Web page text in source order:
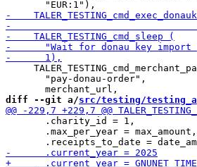
       "pay-donau-order",
diff --git a/src/testing/
       .charity_id = 1,
       .max_per_year = max_amount,